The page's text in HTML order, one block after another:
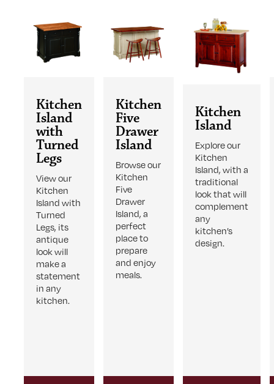
Kitchen
Island
with
Turned
Legs
View our
Kitchen
Island with
Turned
Legs, its
antique
look will
make a
statement
in any
kitchen.
Kitchen
Five
Drawer
Island
Browse our
Kitchen
Five
Drawer
Island, a
perfect
place to
prepare
and enjoy
meals.
Kitchen
Island
Explore our
Kitchen
Island, with a
traditional
look that will
complement
any
kitchen’s
design.